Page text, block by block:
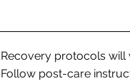
Recovery protocols will
Follow post-care